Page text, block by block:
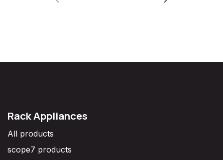
Rack Appliances
All products
scope7 products